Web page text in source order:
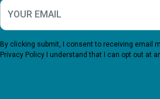
By clicking submit, I consent to receiving email
Privacy Policy I understand that I can opt out at